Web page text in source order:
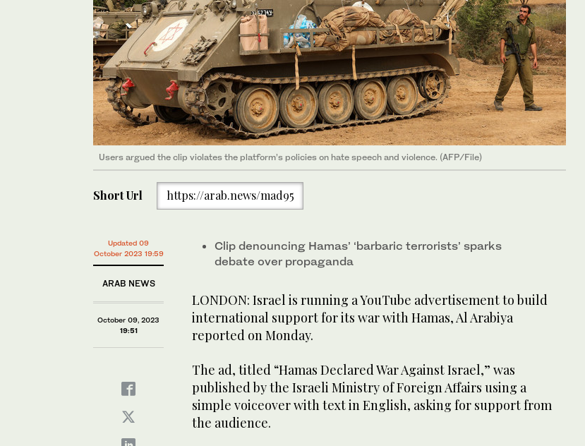
Users argued the clip violates the platform’s policies on hate speech and violence. (AFP/File)
Short Url https://arab.news/mad95
Updated 09
October 2023 19:59
ARAB NEWS
October 09, 2023
19:51
Clip denouncing Hamas’ ‘barbaric terrorists’ sparks
debate over propaganda
LONDON: Israel is running a YouTube advertisement to build
international support for its war with Hamas, Al Arabiya
reported on Monday.
The ad, titled “Hamas Declared War Against Israel,” was
published by the Israeli Ministry of Foreign Affairs using a
simple voiceover with text in English, asking for support from
the audience.